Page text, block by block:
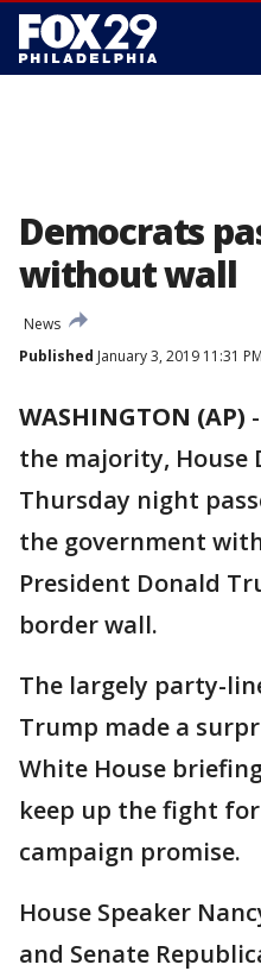
Democrats
without wall
News
Published January 3, 2019 11:31
WASHINGTON (AP) -
the majority, House
Thursday night
the government
President Donald
border wall.
The largely party-
Trump made a
White House
keep up the fight
campaign promise.
House Speaker
and Senate